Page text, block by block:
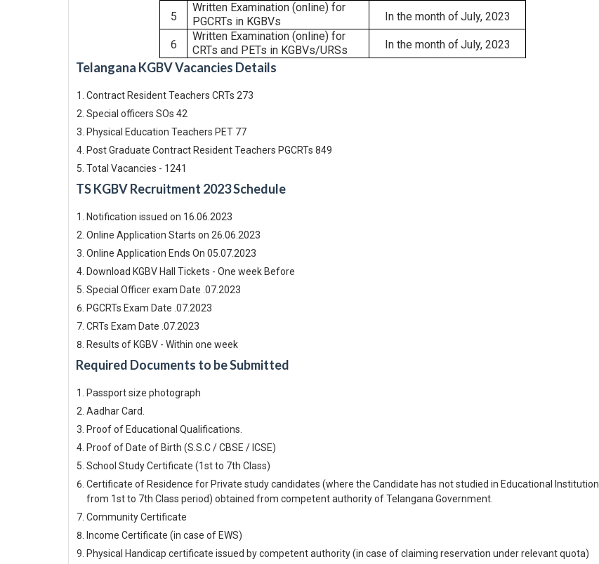
5
Written Examination (online) for
PGCRTs in KGBVs In the month of July, 2023
6
Written Examination (online) for
CRTs and PETs in KGBVs/URSs In the month of July, 2023
Telangana KGBV Vacancies Details
Contract Resident Teachers CRTs 273
Special officers SOs 42
Physical Education Teachers PET 77
Post Graduate Contract Resident Teachers PGCRTs 849
Total Vacancies - 1241
TS KGBV Recruitment 2023 Schedule
Notification issued on 16.06.2023
Online Application Starts on 26.06.2023
Online Application Ends On 05.07.2023
Download KGBV Hall Tickets - One week Before
Special Officer exam Date .07.2023
PGCRTs Exam Date .07.2023
CRTs Exam Date .07.2023
Results of KGBV - Within one week
Required Documents to be Submitted
Passport size photograph
Aadhar Card.
Proof of Educational Qualifications.
Proof of Date of Birth (S.S.C / CBSE / ICSE)
School Study Certificate (1st to 7th Class)
Certificate of Residence for Private study candidates (where the Candidate has not studied in Educational Institution
from 1st to 7th Class period) obtained from competent authority of Telangana Government.
Community Certificate
Income Certificate (in case of EWS)
Physical Handicap certificate issued by competent authority (in case of claiming reservation under relevant quota)